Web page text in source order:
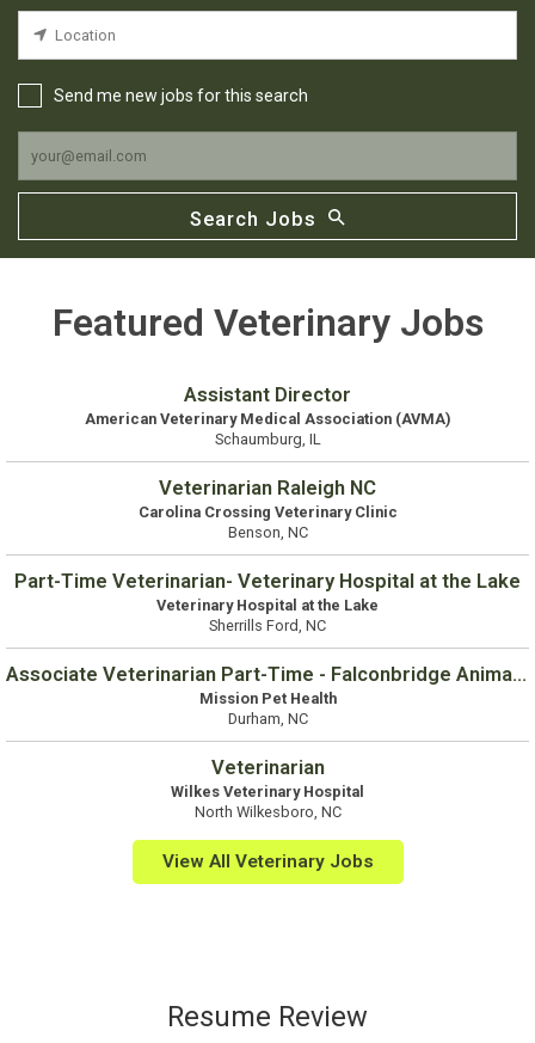
Send me new jobs for this search
Search Jobs
Featured Veterinary Jobs
Assistant Director
American Veterinary Medical Association (AVMA)
Schaumburg, IL
Veterinarian Raleigh NC
Carolina Crossing Veterinary Clinic
Benson, NC
Part-Time Veterinarian- Veterinary Hospital at the Lake
Veterinary Hospital at the Lake
Sherrills Ford, NC
Associate Veterinarian Part-Time - Falconbridge Animal Hospital
Mission Pet Health
Durham, NC
Veterinarian
Wilkes Veterinary Hospital
North Wilkesboro, NC
View All Veterinary Jobs
Resume Review